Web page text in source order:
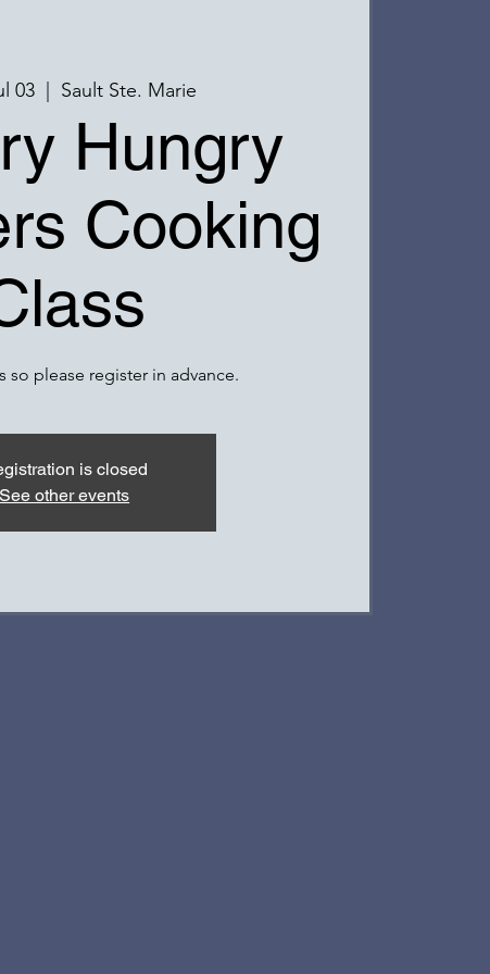
03
  |
Sault Ste. Marie
Hungry
Cooking
so please register in advance.
is closed
See other events